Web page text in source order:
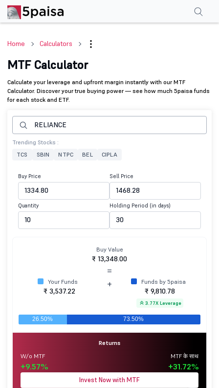
Home Calculators
MTF Calculator
Calculate your leverage and upfront margin instantly with our MTF
Calculator. Discover your true buying power — see how much 5paisa funds
for each stock and ETF.
Trending Stocks :
TCS
SBIN NTPC BEL CIPLA
Buy Price Sell Price
Quantity Holding Period (in days)
Buy Value
₹ 13,348.00
=
Your Funds
₹ 3,537.22
+ Funds by 5paisa
₹ 9,810.78
3.77X Leverage
Returns
W/o MTF
+9.57%
MTF के साथ
+31.72%
Invest Now with MTF